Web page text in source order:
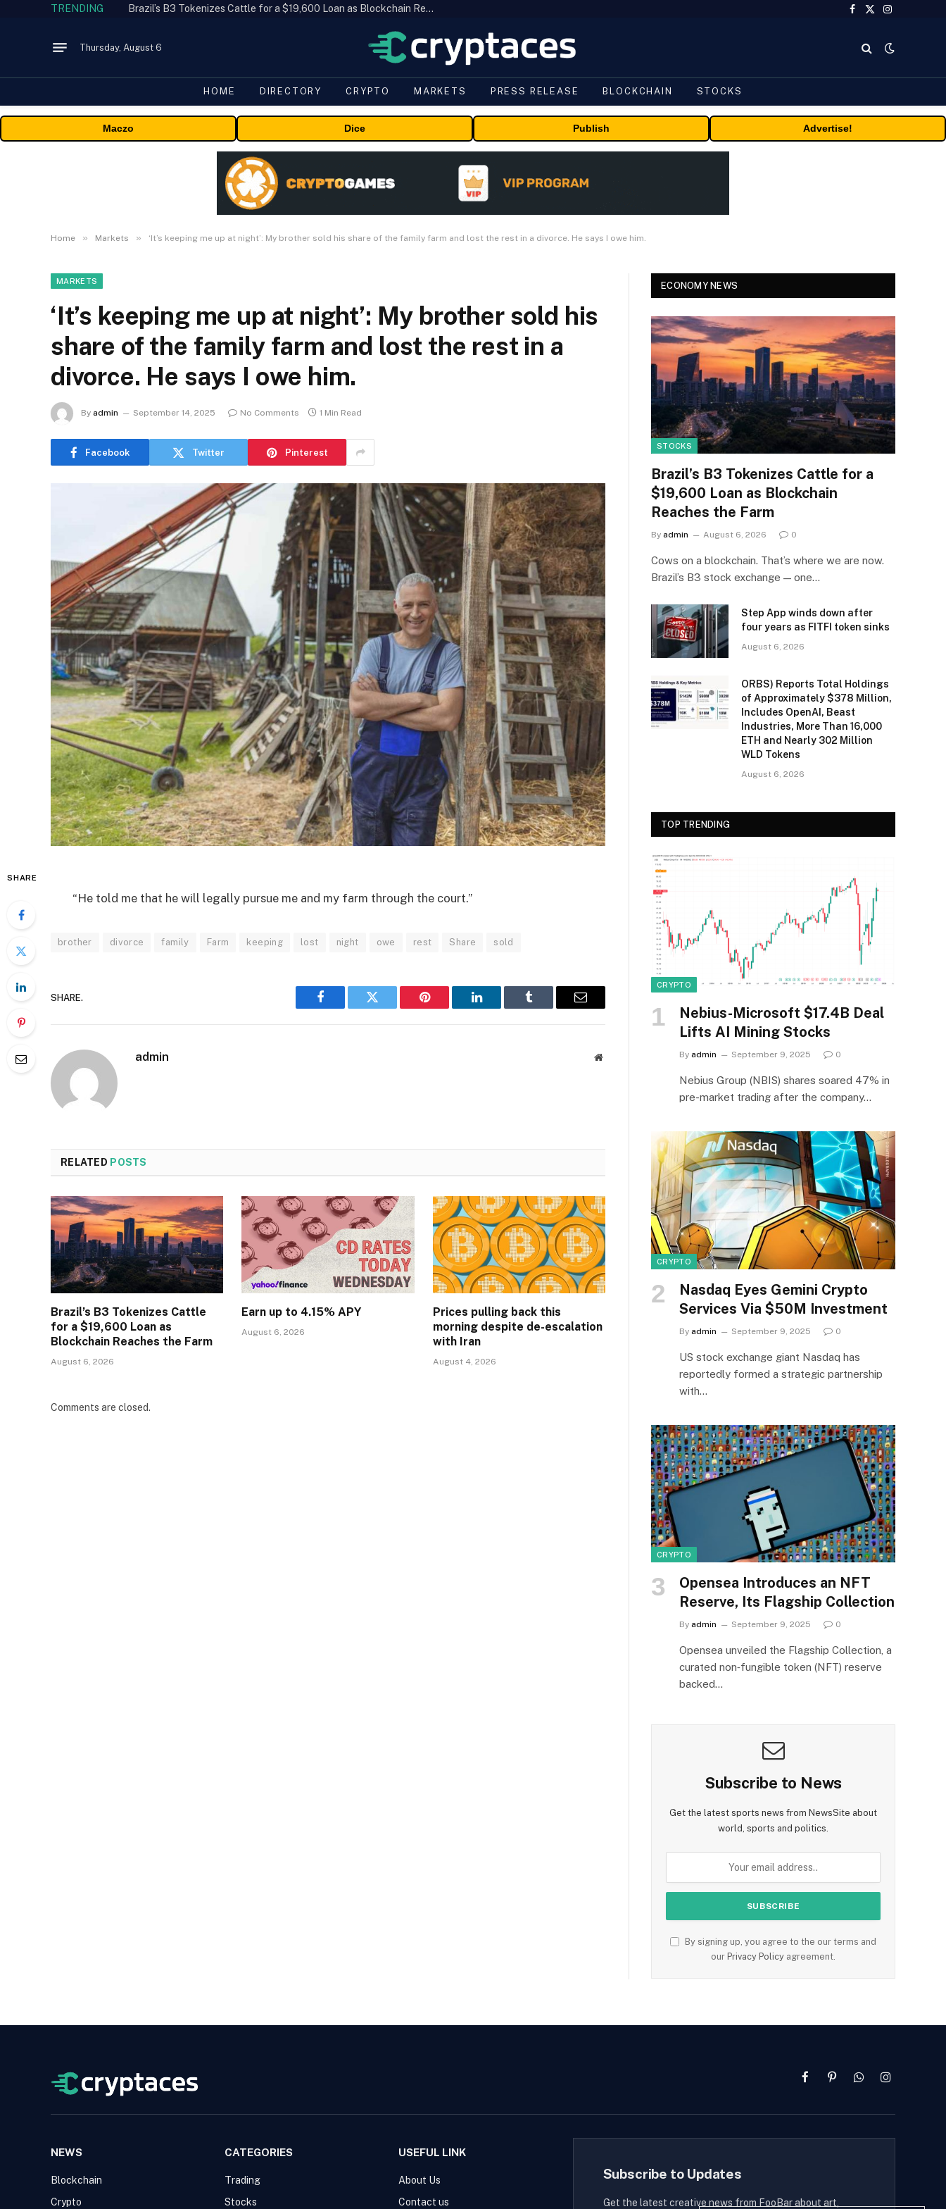
TRENDING Brazil’s B3 Tokenizes Cattle for a $19,600 Loan as Blockchain Reaches the Farm
Facebook
X
Instagram
Thursday, August 6
HOME DIRECTORY CRYPTO MARKETS PRESS RELEASE BLOCKCHAIN STOCKS
Maczo Dice Publish Advertise!
Home » Markets » ‘It’s keeping me up at night’: My brother sold his share of the family farm and lost the rest in a divorce. He says I owe him.
MARKETS
‘It’s keeping me up at night’: My brother sold his
share of the family farm and lost the rest in a
divorce. He says I owe him.
By admin September 14, 2025 No Comments 1 Min Read
Facebook Twitter Pinterest
SHARE
“He told me that he will legally pursue me and my farm through the court.”
brother divorce family Farm keeping lost night owe rest Share sold
SHARE.
Facebook Twitter Pinterest LinkedIn Tumblr Email
admin Website
RELATED POSTS
Brazil’s B3 Tokenizes Cattle
for a $19,600 Loan as
Blockchain Reaches the Farm
August 6, 2026
Earn up to 4.15% APY
August 6, 2026
Prices pulling back this
morning despite de-escalation
with Iran
August 4, 2026
Comments are closed.
ECONOMY NEWS
STOCKS
Brazil’s B3 Tokenizes Cattle for a
$19,600 Loan as Blockchain
Reaches the Farm
By admin August 6, 2026 0
Cows on a blockchain. That’s where we are now.
Brazil’s B3 stock exchange — one…
Step App winds down after
four years as FITFI token sinks
August 6, 2026
ORBS) Reports Total Holdings
of Approximately $378 Million,
Includes OpenAI, Beast
Industries, More Than 16,000
ETH and Nearly 302 Million
WLD Tokens
August 6, 2026
TOP TRENDING
CRYPTO
Nebius-Microsoft $17.4B Deal
Lifts AI Mining Stocks
By admin September 9, 2025 0
Nebius Group (NBIS) shares soared 47% in
pre-market trading after the company…
CRYPTO
Nasdaq Eyes Gemini Crypto
Services Via $50M Investment
By admin September 9, 2025 0
US stock exchange giant Nasdaq has
reportedly formed a strategic partnership
with…
CRYPTO
Opensea Introduces an NFT
Reserve, Its Flagship Collection
By admin September 9, 2025 0
Opensea unveiled the Flagship Collection, a
curated non‑fungible token (NFT) reserve
backed…
Subscribe to News
Get the latest sports news from NewsSite about
world, sports and politics.
By signing up, you agree to the our terms and
our Privacy Policy agreement.
FacebookPinterestWhatsAppInstagram
NEWS
Blockchain
Crypto
CATEGORIES
Trading
Stocks
USEFUL LINK
About Us
Contact us
Subscribe to Updates
Get the latest creative news from FooBar about art,